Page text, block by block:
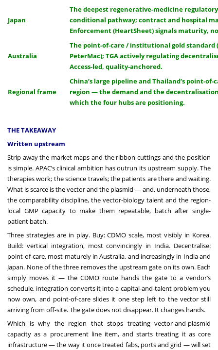
Japan
The deepest regenerative-medicine
conditional pathway; contract and hospital
Enforcement (HeartSheet) signals maturity,
Australia
The point-of-care / institutional gold standard
PeterMac); TGA actively regulating
Access-led, quality-anchored.
Regional frame
China’s large pipeline and Thailand’s point-
region — the demand and the
which the four hubs are positioning.
THE TAKEAWAY
Written upstream
Strip away the market maps and the ribbon-cuttings and the position
is simple. APAC’s clinical ambition has outrun its upstream supply. The
therapies work; the science travels; the patients are there and waiting.
What is scarce is the vector and the plasmid — and, underneath those,
the comparability discipline, the vector-biology talent and the region-
local GMP capacity to make them repeatable, batch after single-
patient batch.
Three strategies are in play. Buy: CDMO scale, most visibly in Korea.
Build: vertical integration, most convincingly in India. Decentralise:
point-of-care, most maturely in Australia, and increasingly in India and
Japan. None of the three removes the upstream gate on its own. Each
simply moves it — the CDMO route hands the gate to a vendor’s
schedule, integration converts it into a capital-and-talent problem you
now own, and point-of-care slides it one step left to the vector still
arriving from off-site. The gate does not disappear. It changes hands.
Which is why the region that stops treating vector-and-plasmid
capacity as a procurement line item, and starts treating it as core
infrastructure — the way it once treated fabs, ports and grid — will set